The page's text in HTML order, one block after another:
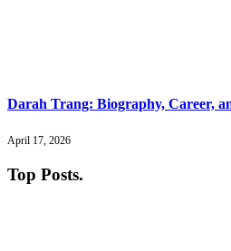
Darah Trang: Biography, Career,
April 17, 2026
Top Posts.